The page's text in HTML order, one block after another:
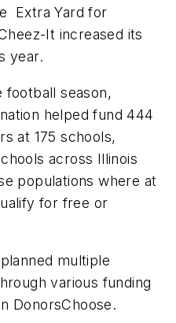
Extra Yard for
It increased its
year.
football season,
helped fund 444
at 175 schools,
across Illinois
populations where at
for free or
multiple
various funding
DonorsChoose.